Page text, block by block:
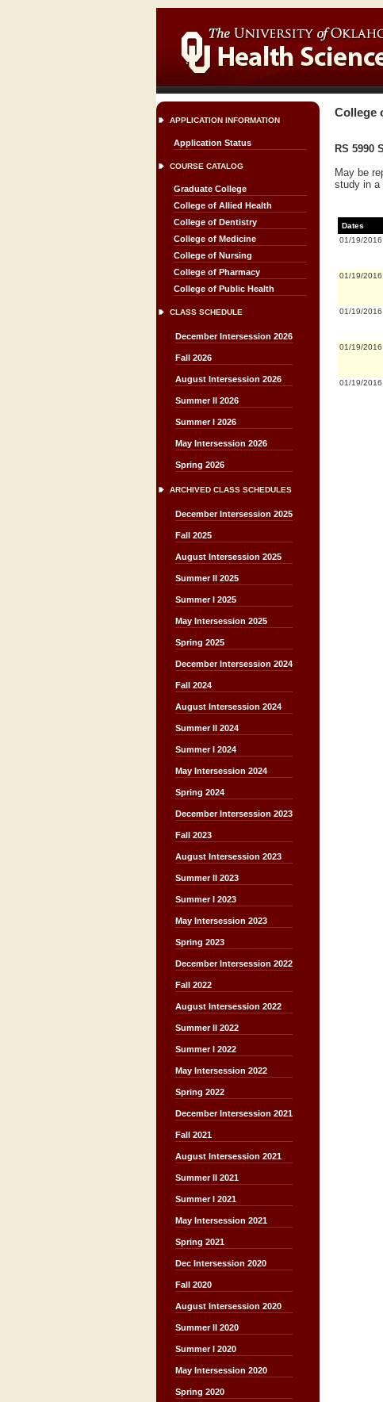
APPLICATION INFORMATION
Application Status
COURSE CATALOG
Graduate College
College of Allied Health
College of Dentistry
College of Medicine
College of Nursing
College of Pharmacy
College of Public Health
CLASS SCHEDULE
December Intersession 2026
Fall 2026
August Intersession 2026
Summer II 2026
Summer I 2026
May Intersession 2026
Spring 2026
ARCHIVED CLASS SCHEDULES
December Intersession 2025
Fall 2025
August Intersession 2025
Summer II 2025
Summer I 2025
May Intersession 2025
Spring 2025
December Intersession 2024
Fall 2024
August Intersession 2024
Summer II 2024
Summer I 2024
May Intersession 2024
Spring 2024
December Intersession 2023
Fall 2023
August Intersession 2023
Summer II 2023
Summer I 2023
May Intersession 2023
Spring 2023
December Intersession 2022
Fall 2022
August Intersession 2022
Summer II 2022
Summer I 2022
May Intersession 2022
Spring 2022
December Intersession 2021
Fall 2021
August Intersession 2021
Summer II 2021
Summer I 2021
May Intersession 2021
Spring 2021
Dec Intersession 2020
Fall 2020
August Intersession 2020
Summer II 2020
Summer I 2020
May Intersession 2020
Spring 2020
College
RS 5990
May be
study in a
Dates
01/19/2016
01/19/2016
01/19/2016
01/19/2016
01/19/2016